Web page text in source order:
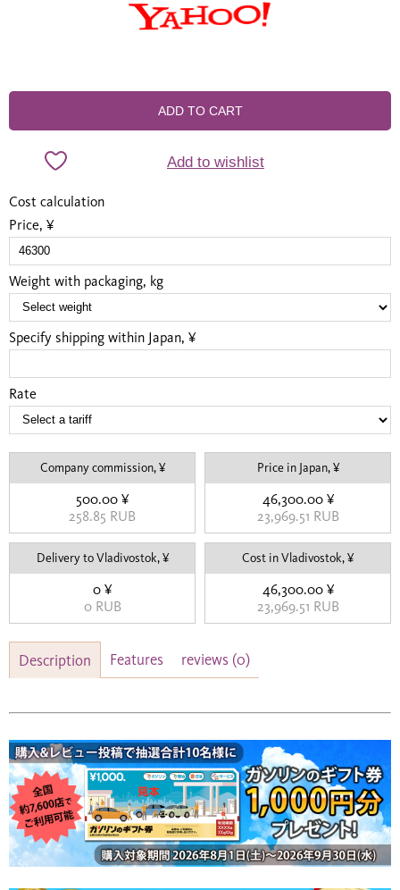
ADD TO CART
Add to wishlist
Cost calculation
Price, ¥
Weight with packaging, kg
Specify shipping within Japan, ¥
Rate
Company commission, ¥
500.00 ¥
258.85 RUB
Price in Japan, ¥
46,300.00 ¥
23,969.51 RUB
Delivery to Vladivostok, ¥
0 ¥
0 RUB
Cost in Vladivostok, ¥
46,300.00 ¥
23,969.51 RUB
Description Features reviews (0)